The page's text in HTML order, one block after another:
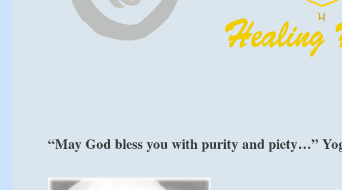
“May God bless you with purity and piety…”